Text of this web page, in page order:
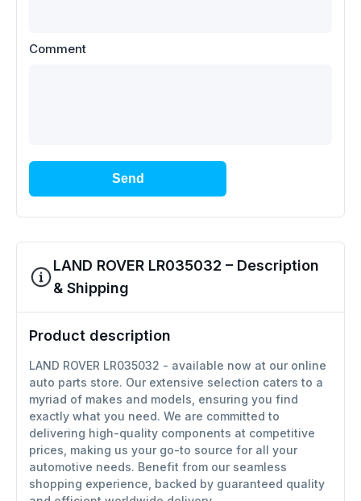
Comment
Send
LAND ROVER LR035032 – Description
& Shipping
Product description
LAND ROVER LR035032 - available now at our online
auto parts store. Our extensive selection caters to a
myriad of makes and models, ensuring you find
exactly what you need. We are committed to
delivering high-quality components at competitive
prices, making us your go-to source for all your
automotive needs. Benefit from our seamless
shopping experience, backed by guaranteed quality